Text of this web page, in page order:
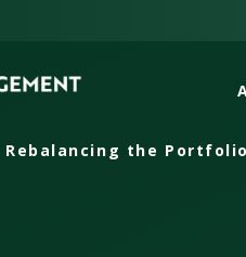
Rebalancing the